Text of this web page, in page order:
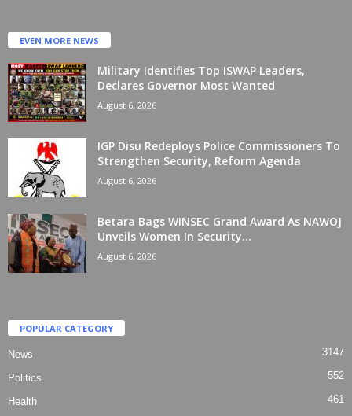
EVEN MORE NEWS
Military Identifies Top ISWAP Leaders,
Declares Governor Most Wanted
August 6, 2026
IGP Disu Redeploys Police Commissioners To
Strengthen Security, Reform Agenda
August 6, 2026
Betara Bags WINSEC Grand Award As NAWOJ
Unveils Women In Security...
August 6, 2026
POPULAR CATEGORY
News 3147
Politics 552
Health 461